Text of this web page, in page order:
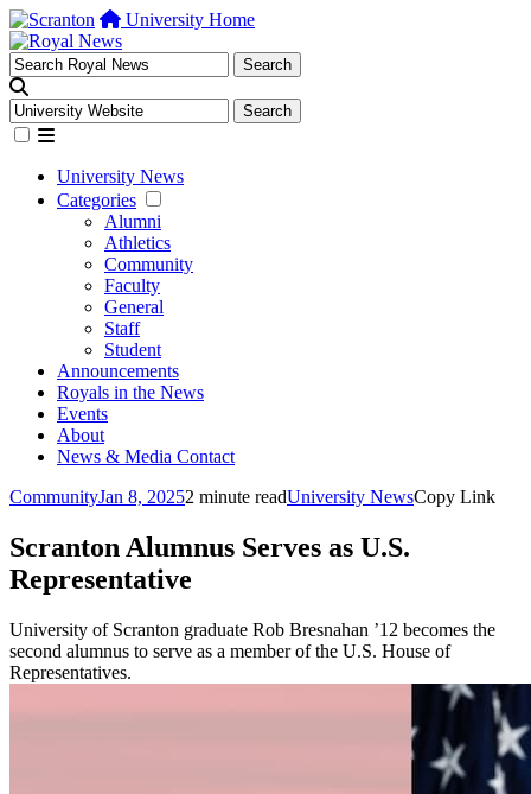
University Home
University News
Categories
Alumni
Athletics
Community
Faculty
General
Staff
Student
Announcements
Royals in the News
Events
About
News & Media Contact
CommunityJan 8, 20252 minute readUniversity NewsCopy Link
Scranton Alumnus Serves as U.S.
Representative
University of Scranton graduate Rob Bresnahan ’12 becomes the
second alumnus to serve as a member of the U.S. House of
Representatives.